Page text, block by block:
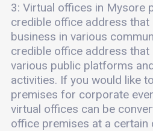
3: Virtual offices in Mysore
credible office address that
business in various
credible office address that
various public platforms
activities. If you would like
premises for corporate
virtual offices can be
office premises at a certain